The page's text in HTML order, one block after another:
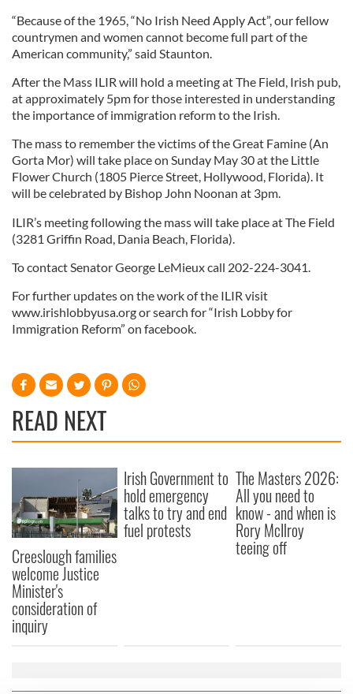
“Because of the 1965, “No Irish Need Apply Act”, our fellow
countrymen and women cannot become full part of the
American community,” said Staunton.
After the Mass ILIR will hold a meeting at The Field, Irish pub,
at approximately 5pm for those interested in understanding
the importance of immigration reform to the Irish.
The mass to remember the victims of the Great Famine (An
Gorta Mor) will take place on Sunday May 30 at the Little
Flower Church (1805 Pierce Street, Hollywood, Florida). It
will be celebrated by Bishop John Noonan at 3pm.
ILIR’s meeting following the mass will take place at The Field
(3281 Griffin Road, Dania Beach, Florida).
To contact Senator George LeMieux call 202-224-3041.
For further updates on the work of the ILIR visit
www.irishlobbyusa.org or search for “Irish Lobby for
Immigration Reform” on facebook.
READ NEXT
Creeslough families
welcome Justice
Minister's
consideration of
inquiry
Irish Government to
hold emergency
talks to try and end
fuel protests
The Masters 2026:
All you need to
know - and when is
Rory McIlroy
teeing off